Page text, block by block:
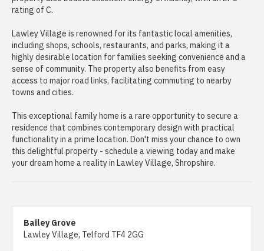
rating of C.
Lawley Village is renowned for its fantastic local amenities,
including shops, schools, restaurants, and parks, making it a
highly desirable location for families seeking convenience and a
sense of community. The property also benefits from easy
access to major road links, facilitating commuting to nearby
towns and cities.
This exceptional family home is a rare opportunity to secure a
residence that combines contemporary design with practical
functionality in a prime location. Don't miss your chance to own
this delightful property - schedule a viewing today and make
your dream home a reality in Lawley Village, Shropshire.
Bailey Grove
Lawley Village, Telford TF4 2GG